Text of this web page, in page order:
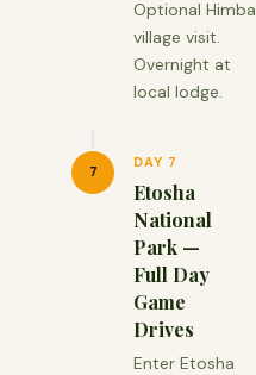
Optional Himba
village visit.
Overnight at
local lodge.
7
DAY 7
Etosha
National
Park —
Full Day
Game
Drives
Enter Etosha